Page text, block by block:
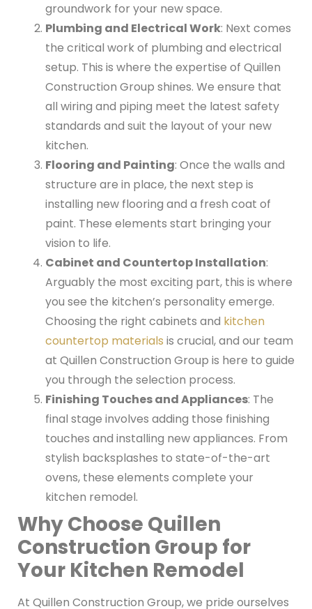
groundwork for your new space.
Plumbing and Electrical Work: Next comes
the critical work of plumbing and electrical
setup. This is where the expertise of Quillen
Construction Group shines. We ensure that
all wiring and piping meet the latest safety
standards and suit the layout of your new
kitchen.
Flooring and Painting: Once the walls and
structure are in place, the next step is
installing new flooring and a fresh coat of
paint. These elements start bringing your
vision to life.
Cabinet and Countertop Installation:
Arguably the most exciting part, this is where
you see the kitchen’s personality emerge.
Choosing the right cabinets and kitchen
countertop materials is crucial, and our team
at Quillen Construction Group is here to guide
you through the selection process.
Finishing Touches and Appliances: The
final stage involves adding those finishing
touches and installing new appliances. From
stylish backsplashes to state-of-the-art
ovens, these elements complete your
kitchen remodel.
Why Choose Quillen
Construction Group for
Your Kitchen Remodel
At Quillen Construction Group, we pride ourselves